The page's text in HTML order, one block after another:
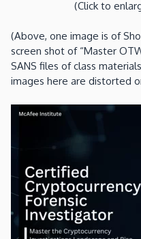
(Click to
(Above, one image is of
screen shot of “Master
SANS files of class
images here are distorted